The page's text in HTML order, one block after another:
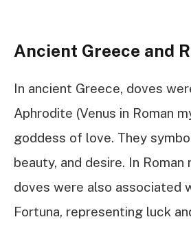
Ancient Greece and
In ancient Greece, doves
Aphrodite (Venus in Roman
goddess of love. They
beauty, and desire. In
doves were also associated
Fortuna, representing luck